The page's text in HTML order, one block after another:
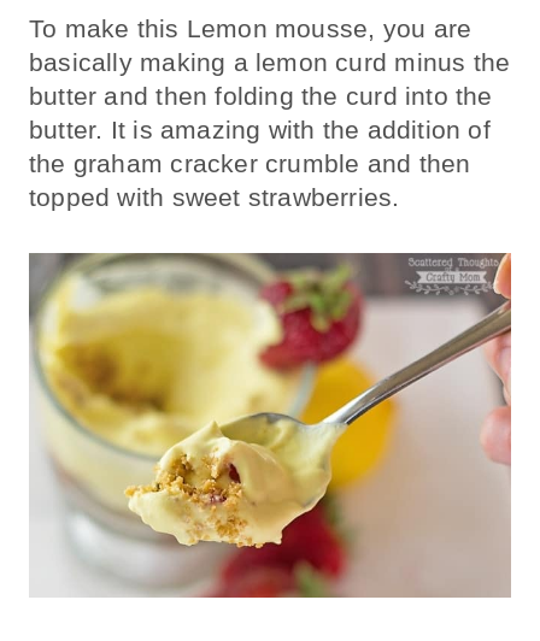
To make this Lemon mousse, you are
basically making a lemon curd minus the
butter and then folding the curd into the
butter. It is amazing with the addition of
the graham cracker crumble and then
topped with sweet strawberries.